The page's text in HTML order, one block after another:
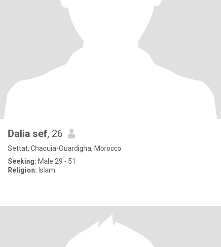
Dalia sef, 26
Settat, Chaouia-Ouardigha, Morocco
Seeking: Male 29 - 51
Religion: Islam